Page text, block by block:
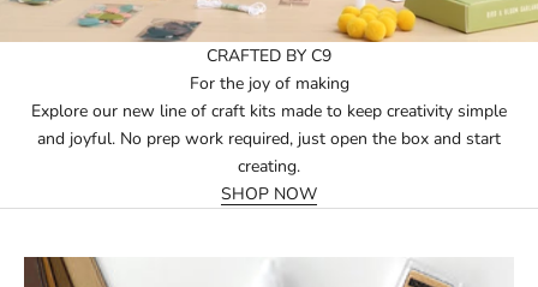
CRAFTED BY C9
For the joy of making
Explore our new line of craft kits made to keep creativity simple
and joyful. No prep work required, just open the box and start
creating.
SHOP NOW